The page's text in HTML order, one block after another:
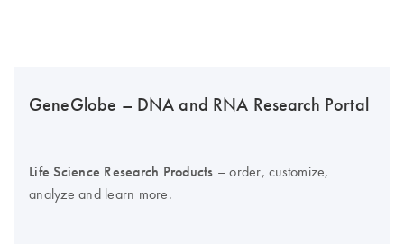
GeneGlobe – DNA and RNA Research Portal
Life Science Research Products – order, customize,
analyze and learn more.